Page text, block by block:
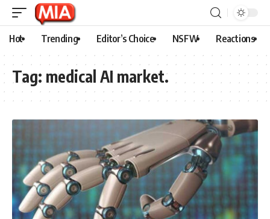
Hot Trending Editor’s Choice NSFW Reactions
Tag: medical AI market.